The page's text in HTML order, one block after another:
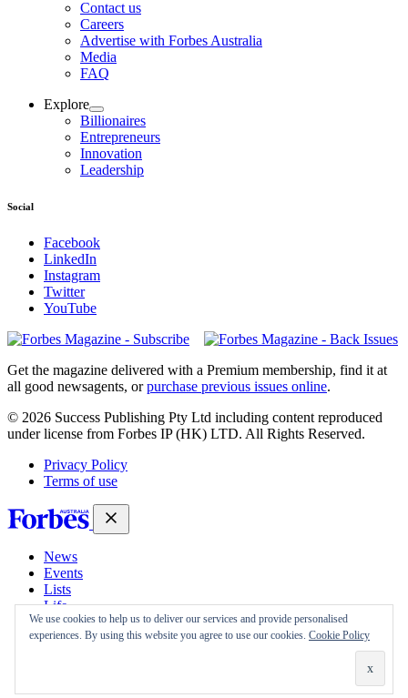
Contact us
Careers
Advertise with Forbes Australia
Media
FAQ
Explore
Billionaires
Entrepreneurs
Innovation
Leadership
Social
Facebook
LinkedIn
Instagram
Twitter
YouTube
Magazines
covers
Get the magazine delivered with a Premium membership, find it at
all good newsagents, orpurchase previous issues online.
© 2026 Success Publishing Pty Ltd including content reproduced
under license from Forbes IP (HK) LTD. All Rights Reserved.
Privacy Policy
Terms of use
News
Events
Lists
Life
Magazine
30 Under 30
We use cookies to help us to deliver our services and provide personalised
experiences. By using this website you agree to use our cookies. Cookie Policy